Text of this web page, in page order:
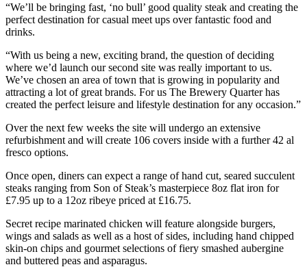
“We’ll be bringing fast, ‘no bull’ good quality steak and creating the
perfect destination for casual meet ups over fantastic food and
drinks.
“With us being a new, exciting brand, the question of deciding
where we’d launch our second site was really important to us.
We’ve chosen an area of town that is growing in popularity and
attracting a lot of great brands. For us The Brewery Quarter has
created the perfect leisure and lifestyle destination for any occasion.”
Over the next few weeks the site will undergo an extensive
refurbishment and will create 106 covers inside with a further 42 al
fresco options.
Once open, diners can expect a range of hand cut, seared succulent
steaks ranging from Son of Steak’s masterpiece 8oz flat iron for
£7.95 up to a 12oz ribeye priced at £16.75.
Secret recipe marinated chicken will feature alongside burgers,
wings and salads as well as a host of sides, including hand chipped
skin-on chips and gourmet selections of fiery smashed aubergine
and buttered peas and asparagus.